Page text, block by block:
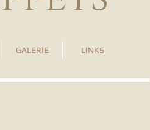
GALERIE LINKS